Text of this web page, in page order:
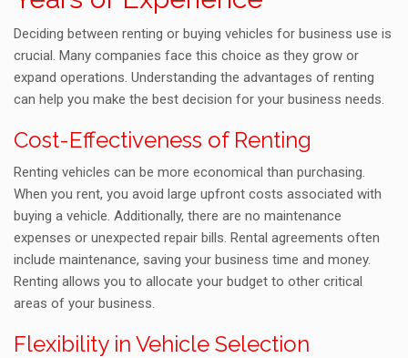
Deciding between renting or buying vehicles for business use is
crucial. Many companies face this choice as they grow or
expand operations. Understanding the advantages of renting
can help you make the best decision for your business needs.
Cost-Effectiveness of Renting
Renting vehicles can be more economical than purchasing.
When you rent, you avoid large upfront costs associated with
buying a vehicle. Additionally, there are no maintenance
expenses or unexpected repair bills. Rental agreements often
include maintenance, saving your business time and money.
Renting allows you to allocate your budget to other critical
areas of your business.
Flexibility in Vehicle Selection